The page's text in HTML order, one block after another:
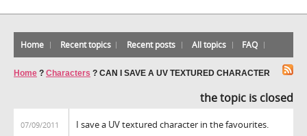
Home Recent topics Recent posts All topics FAQ
Home ? Characters ? CAN I SAVE A UV TEXTURED CHARACTER
the topic is closed
07/09/2011
I save a UV textured character in the favourites.